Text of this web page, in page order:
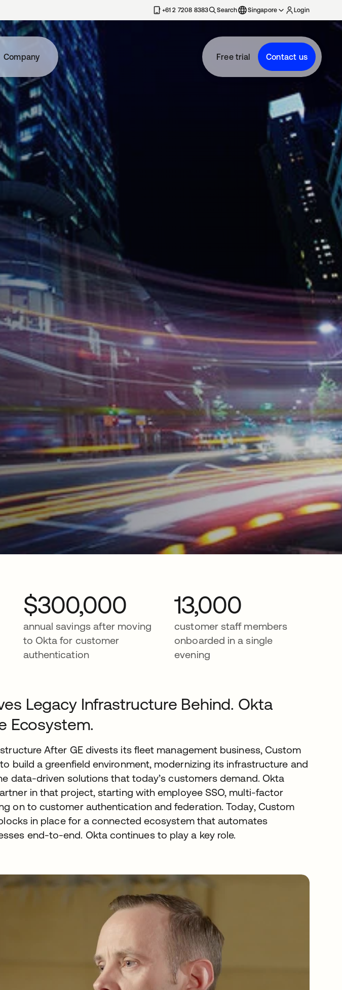
+61 2 7208 8383 Search Singapore Login
Company Free trial Contact us
$300,000
annual savings after moving
to Okta for customer
authentication
13,000
customer staff members
onboarded in a single
evening
Legacy Infrastructure Behind. Okta
Ecosystem.
After GE divests its fleet management business, Custom
build a greenfield environment, modernizing its infrastructure and
data-driven solutions that today’s customers demand. Okta
in that project, starting with employee SSO, multi-factor
on to customer authentication and federation. Today, Custom
in place for a connected ecosystem that automates
end-to-end. Okta continues to play a key role.